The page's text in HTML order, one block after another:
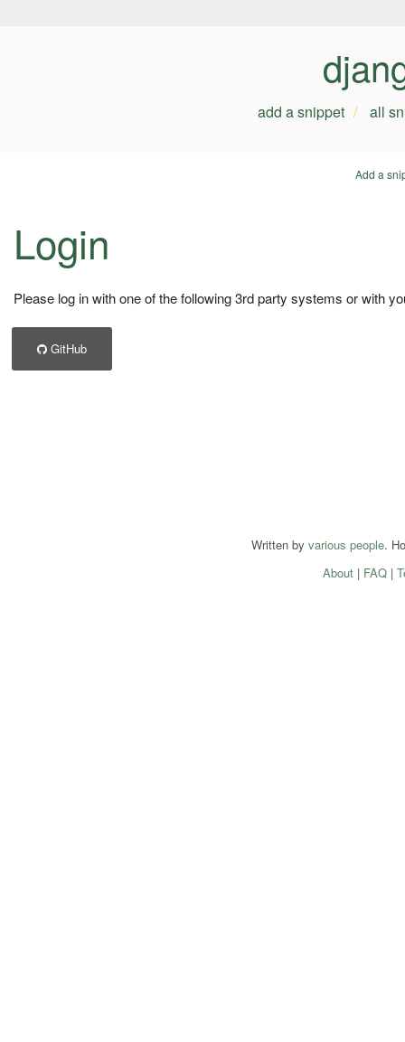
add a snippet all
Add a
Login
Please log in with one of the following 3rd party systems or with
GitHub
Written by various people.
About| FAQ|